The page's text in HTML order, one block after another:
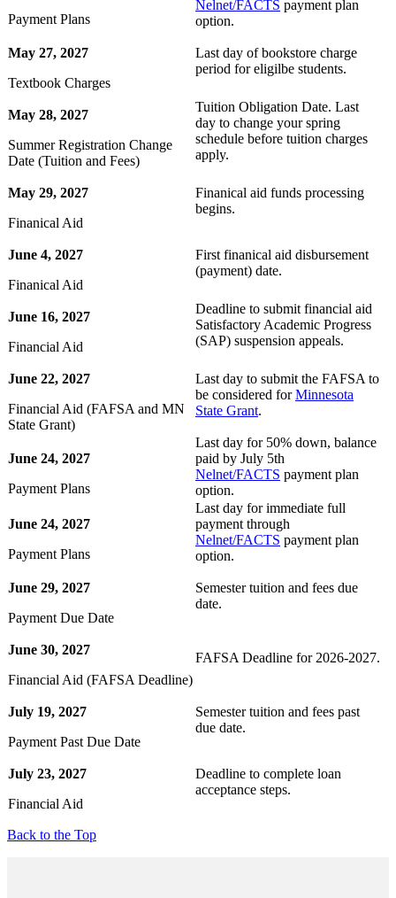
Payment Plans
Nelnet/FACTS payment plan
option.
May 27, 2027
Textbook Charges
Last day of bookstore charge
period for eligilbe students.
May 28, 2027
Summer Registration Change
Date (Tuition and Fees)
Tuition Obligation Date. Last
day to change your spring
schedule before tuition charges
apply.
May 29, 2027
Finanical Aid
Finanical aid funds processing
begins.
June 4, 2027
Finanical Aid
First finanical aid disbursement
(payment) date.
June 16, 2027
Financial Aid
Deadline to submit financial aid
Satisfactory Academic Progress
(SAP) suspension appeals.
June 22, 2027
Financial Aid (FAFSA and MN
State Grant)
Last day to submit the FAFSA to
be considered forMinnesota
State Grant.
June 24, 2027
Payment Plans
Last day for 50% down, balance
paid by July 5th
Nelnet/FACTS payment plan
option.
June 24, 2027
Payment Plans
Last day for immediate full
payment through
Nelnet/FACTS payment plan
option.
June 29, 2027
Payment Due Date
Semester tuition and fees due
date.
June 30, 2027
Financial Aid (FAFSA Deadline)
FAFSA Deadline for 2026-2027.
July 19, 2027
Payment Past Due Date
Semester tuition and fees past
due date.
July 23, 2027
Financial Aid
Deadline to complete loan
acceptance steps.
Back to the Top